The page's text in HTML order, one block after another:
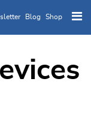
content
Blog Shop